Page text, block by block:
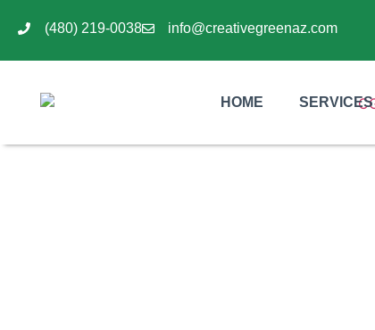
(480) 219-0038 info@creativegreenaz.com
HOME SERVICES